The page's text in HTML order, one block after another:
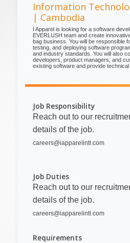
Information
| Cambodia
I Apparel is looking for a software
EVERLUSH team and create
bag business. You will be responsible
testing, and deploying software
and industry standards. You will also
developers, product managers, and
existing software and provide technical
Job Responsibility
Reach out to our
details of the job.
careers@iapparelintl.com
Job Duties
Reach out to our
details of the job.
careers@iapparelintl.com
Requirements